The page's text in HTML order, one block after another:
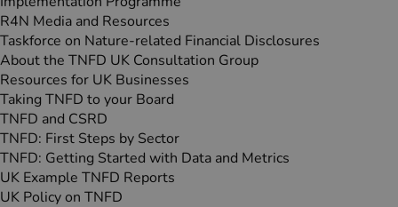
R4N Media and Resources
Taskforce on Nature-related Financial Disclosures
About the TNFD UK Consultation Group
Resources for UK Businesses
Taking TNFD to your Board
TNFD and CSRD
TNFD: First Steps by Sector
TNFD: Getting Started with Data and Metrics
UK Example TNFD Reports
UK Policy on TNFD